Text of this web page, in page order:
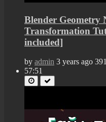
Blender Geometry
Transformation
included]
by admin 3 years ago
57:51